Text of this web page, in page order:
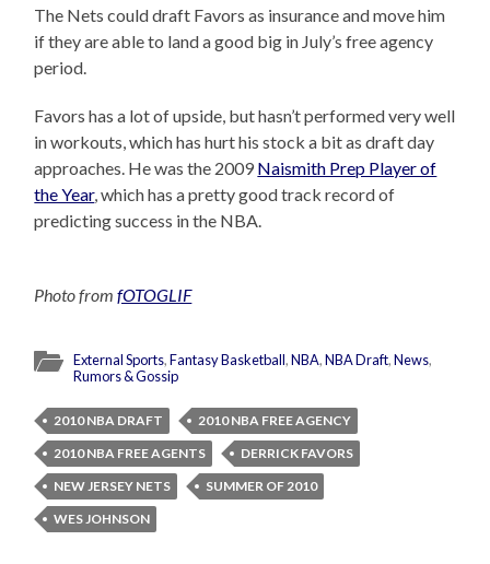
The Nets could draft Favors as insurance and move him
if they are able to land a good big in July’s free agency
period.
Favors has a lot of upside, but hasn’t performed very well
in workouts, which has hurt his stock a bit as draft day
approaches. He was the 2009 Naismith Prep Player of
the Year, which has a pretty good track record of
predicting success in the NBA.
Photo fromfOTOGLIF
External Sports,Fantasy Basketball,NBA,NBA Draft,News,
Rumors & Gossip
2010 NBA DRAFT
2010 NBA FREE AGENCY
2010 NBA FREE AGENTS
DERRICK FAVORS
NEW JERSEY NETS
SUMMER OF 2010
WES JOHNSON